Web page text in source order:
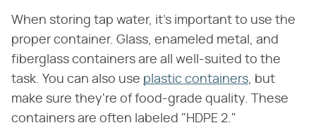
When storing tap water, it's important to use the
proper container. Glass, enameled metal, and
fiberglass containers are all well-suited to the
task. You can also use plastic containers, but
make sure they're of food-grade quality. These
containers are often labeled "HDPE 2."